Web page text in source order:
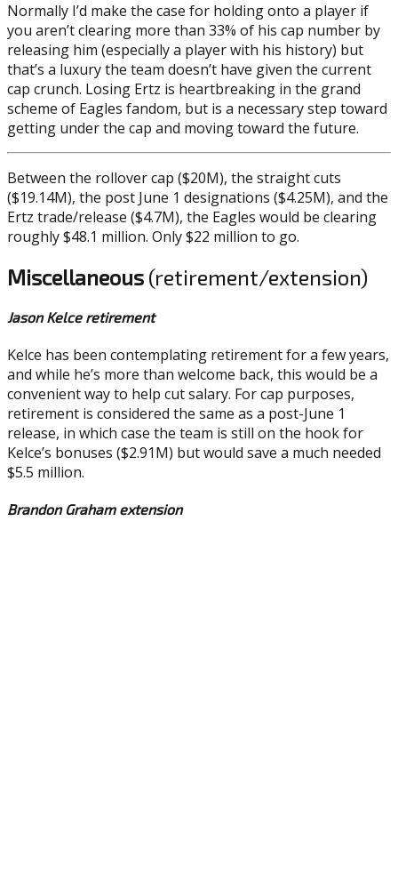
Normally I’d make the case for holding onto a player if
you aren’t clearing more than 33% of his cap number by
releasing him (especially a player with his history) but
that’s a luxury the team doesn’t have given the current
cap crunch. Losing Ertz is heartbreaking in the grand
scheme of Eagles fandom, but is a necessary step toward
getting under the cap and moving toward the future.
Between the rollover cap ($20M), the straight cuts
($19.14M), the post June 1 designations ($4.25M), and the
Ertz trade/release ($4.7M), the Eagles would be clearing
roughly $48.1 million. Only $22 million to go.
Miscellaneous (retirement/extension)
Jason Kelce retirement
Kelce has been contemplating retirement for a few years,
and while he’s more than welcome back, this would be a
convenient way to help cut salary. For cap purposes,
retirement is considered the same as a post-June 1
release, in which case the team is still on the hook for
Kelce’s bonuses ($2.91M) but would save a much needed
$5.5 million.
Brandon Graham extension